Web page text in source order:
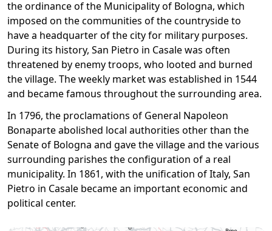
the ordinance of the Municipality of Bologna, which
imposed on the communities of the countryside to
have a headquarter of the city for military purposes.
During its history, San Pietro in Casale was often
threatened by enemy troops, who looted and burned
the village. The weekly market was established in 1544
and became famous throughout the surrounding area.
In 1796, the proclamations of General Napoleon
Bonaparte abolished local authorities other than the
Senate of Bologna and gave the village and the various
surrounding parishes the configuration of a real
municipality. In 1861, with the unification of Italy, San
Pietro in Casale became an important economic and
political center.